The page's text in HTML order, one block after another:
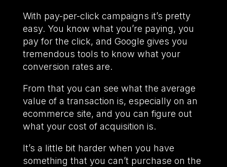
With pay-per-click campaigns it’s pretty
easy. You know what you’re paying, you
pay for the click, and Google gives you
tremendous tools to know what your
conversion rates are.
From that you can see what the average
value of a transaction is, especially on an
ecommerce site, and you can figure out
what your cost of acquisition is.
It’s a little bit harder when you have
something that you can’t purchase on the